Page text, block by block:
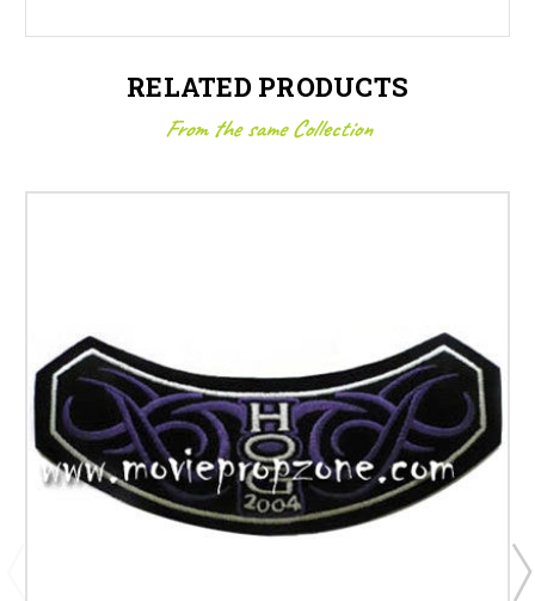
RELATED PRODUCTS
From the same Collection